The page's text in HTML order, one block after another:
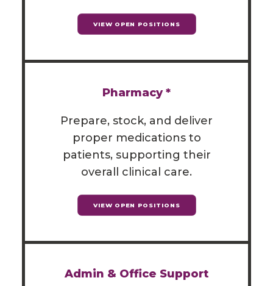
VIEW OPEN POSITIONS
Pharmacy *
Prepare, stock, and deliver
proper medications to
patients, supporting their
overall clinical care.
VIEW OPEN POSITIONS
Admin & Office Support